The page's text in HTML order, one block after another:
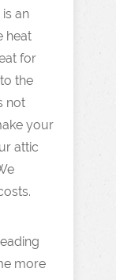
an
heat
for
the
not
your
attic
more